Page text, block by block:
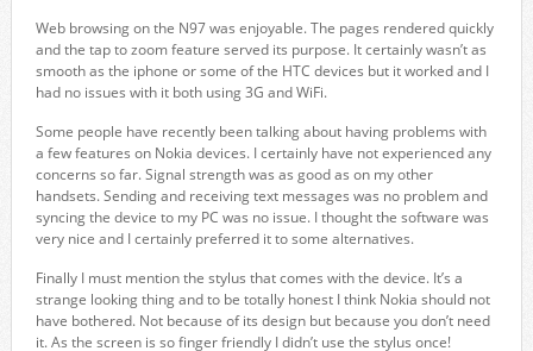
Web browsing on the N97 was enjoyable. The pages rendered quickly
and the tap to zoom feature served its purpose. It certainly wasn’t as
smooth as the iphone or some of the HTC devices but it worked and I
had no issues with it both using 3G and WiFi.
Some people have recently been talking about having problems with
a few features on Nokia devices. I certainly have not experienced any
concerns so far. Signal strength was as good as on my other
handsets. Sending and receiving text messages was no problem and
syncing the device to my PC was no issue. I thought the software was
very nice and I certainly preferred it to some alternatives.
Finally I must mention the stylus that comes with the device. It’s a
strange looking thing and to be totally honest I think Nokia should not
have bothered. Not because of its design but because you don’t need
it. As the screen is so finger friendly I didn’t use the stylus once!